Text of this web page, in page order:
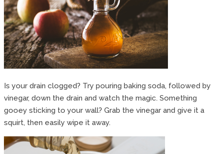
Is your drain clogged? Try pouring baking soda, followed by
vinegar, down the drain and watch the magic. Something
gooey sticking to your wall? Grab the vinegar and give it a
squirt, then easily wipe it away.